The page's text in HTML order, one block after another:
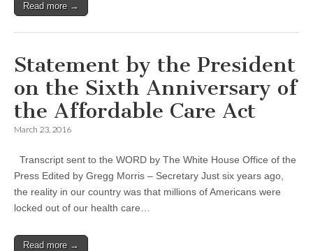
Read more →
Statement by the President
on the Sixth Anniversary of
the Affordable Care Act
March 23, 2016
Transcript sent to the WORD by The White House Office of the
Press Edited by Gregg Morris – Secretary Just six years ago,
the reality in our country was that millions of Americans were
locked out of our health care…
Read more →